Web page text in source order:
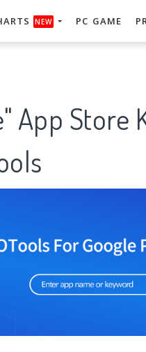
NEW PC GAME
App Store